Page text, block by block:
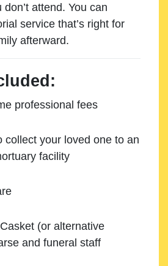
attend. You can
service that’s right for
afterward.
professional fees
collect your loved one to an
facility
(or alternative
and funeral staff